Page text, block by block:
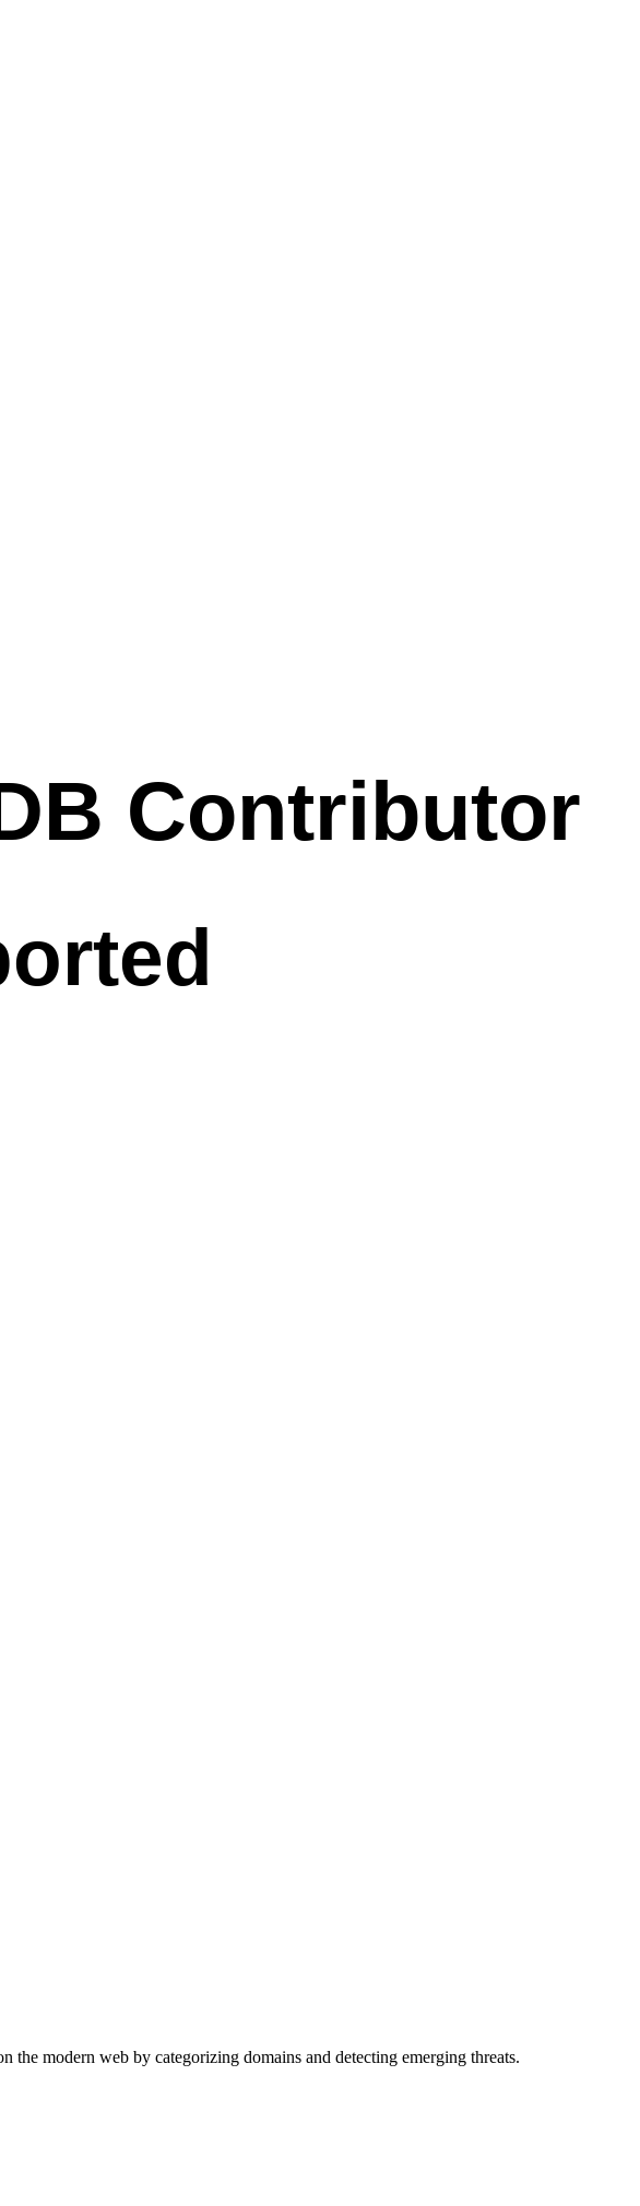
modern web by categorizing domains and detecting emerging threats.